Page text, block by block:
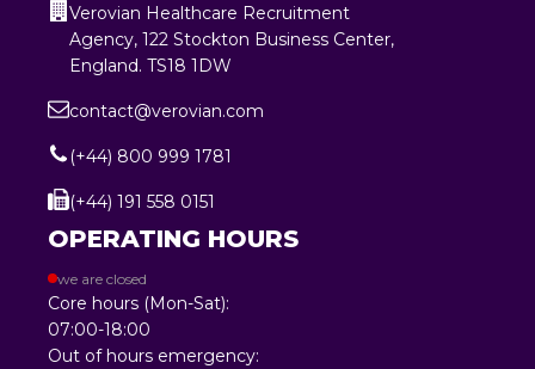
Verovian Healthcare Recruitment
Agency, 122 Stockton Business Center,
England. TS18 1DW
contact@verovian.com
(+44) 800 999 1781
(+44) 191 558 0151
OPERATING HOURS
we are closed
Core hours (Mon-Sat):
07:00-18:00
Out of hours emergency: